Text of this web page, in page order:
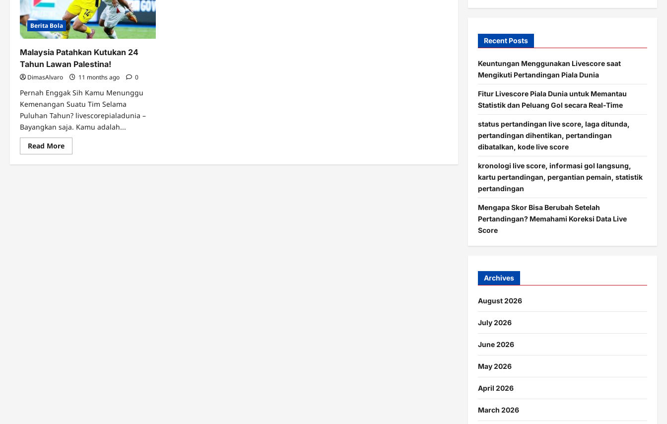
Berita Bola
Malaysia Patahkan Kutukan 24
Tahun Lawan Palestina!
DimasAlvaro 11 months ago 0
Pernah Enggak Sih Kamu Menunggu
Kemenangan Suatu Tim Selama
Puluhan Tahun? livescorepialadunia –
Bayangkan saja. Kamu adalah...
Read MoreRead
more
Malaysia
Recent Posts
Keuntungan Menggunakan Livescore saat
Mengikuti Pertandingan Piala Dunia
Fitur Livescore Piala Dunia untuk Memantau
Statistik dan Peluang Gol secara Real-Time
status pertandingan live score, laga ditunda,
pertandingan dihentikan, pertandingan
dibatalkan, kode live score
kronologi live score, informasi gol langsung,
kartu pertandingan, pergantian pemain, statistik
pertandingan
Mengapa Skor Bisa Berubah Setelah
Pertandingan? Memahami Koreksi Data Live
Score
Archives
August 2026
July 2026
June 2026
May 2026
April 2026
March 2026